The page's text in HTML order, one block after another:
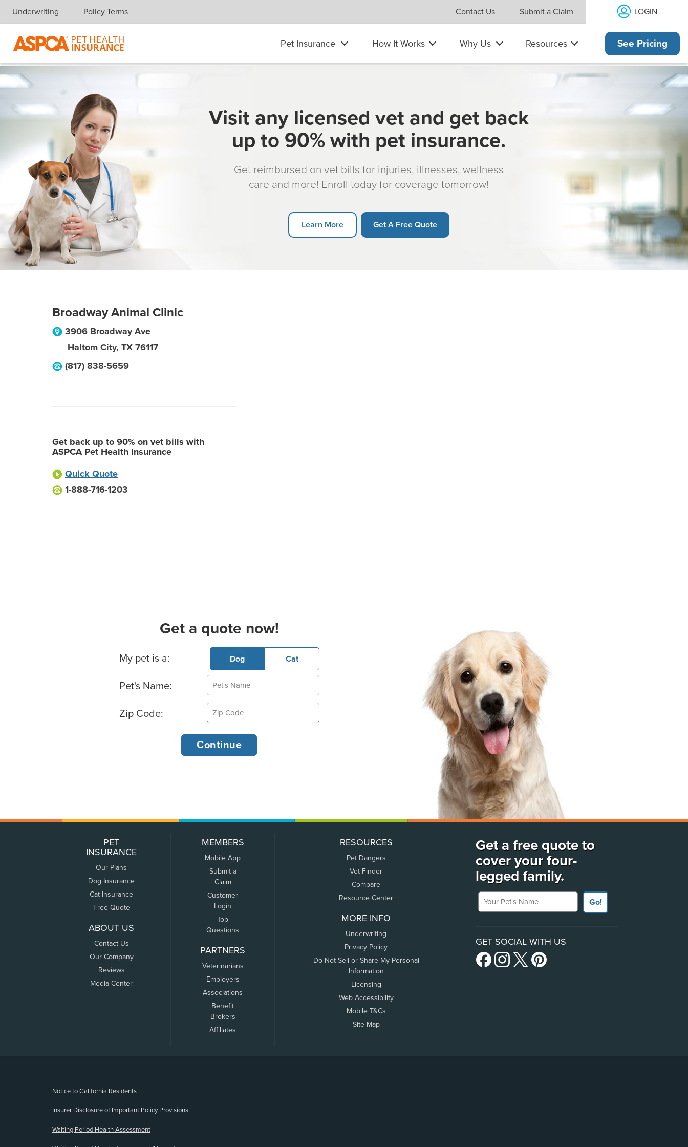
Skip navigation
Underwriting Policy Terms Contact Us Submit a Claim LOGIN
Pet Insurance How It Works Why Us Resources See Pricing
Visit any licensed vet and get back
up to 90% with pet insurance.
Get reimbursed on vet bills for injuries, illnesses, wellness
care and more! Enroll today for coverage tomorrow!
Learn More Get A Free Quote
Broadway Animal Clinic
3906 Broadway Ave
Haltom City, TX 76117
(817) 838-5659
Get back up to 90% on vet bills with
ASPCA Pet Health Insurance
Quick Quote
1-888-716-1203
Get a quote now!
Basic Pet Info
My pet is a: Dog Cat
Pet's Name:
Zip Code:
PET
INSURANCE
Our Plans
Dog Insurance
Cat Insurance
Free Quote
ABOUT US
Contact Us
Our Company
Reviews
Media Center
MEMBERS
Mobile App
Submit a
Claim
Customer
Login
Top
Questions
PARTNERS
Veterinarians
Employers
Associations
Benefit
Brokers
Affiliates
RESOURCES
Pet Dangers
Vet Finder
Compare
Resource Center
MORE INFO
Underwriting
Privacy Policy
Do Not Sell or Share My Personal
Information
Licensing
Web Accessibility
Mobile T&Cs
Site Map
Get a free quote to
cover your four-
legged family.
Your Pet's Name
Go!
GET SOCIAL WITH US
Notice to California Residents
Insurer Disclosure of Important Policy Provisions
Waiting Period Health Assessment